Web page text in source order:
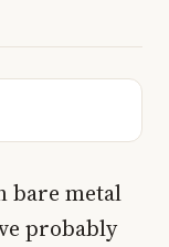
bare metal
probably